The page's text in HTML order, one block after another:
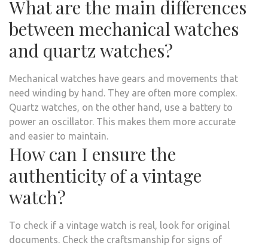
What are the main differences
between mechanical watches
and quartz watches?
Mechanical watches have gears and movements that
need winding by hand. They are often more complex.
Quartz watches, on the other hand, use a battery to
power an oscillator. This makes them more accurate
and easier to maintain.
How can I ensure the
authenticity of a vintage
watch?
To check if a vintage watch is real, look for original
documents. Check the craftsmanship for signs of